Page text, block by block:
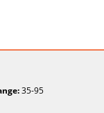
35-95